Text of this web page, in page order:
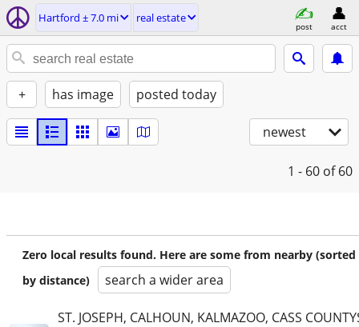
Hartford ± 7.0 mi real estate
post acct
+ has image posted today
newest
1 - 60 of 60
Zero local results found. Here are some from nearby (sorted
by distance)
search a wider area
ST. JOSEPH, CALHOUN, KALMAZOO, CASS